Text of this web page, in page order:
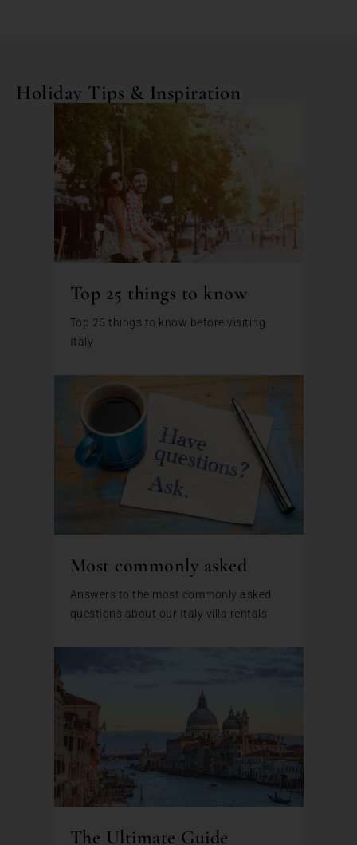
Holiday Tips & Inspiration
Top 25 things to know
Top 25 things to know before visiting
Italy
Most commonly asked
Answers to the most commonly asked
questions about our Italy villa rentals
The Ultimate Guide